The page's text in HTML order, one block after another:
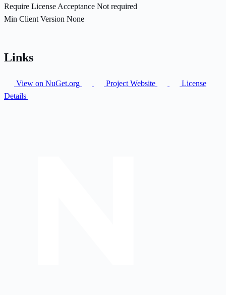
Require License Acceptance Not required
Min Client Version None
Links
View on NuGet.org Project Website
License
Details